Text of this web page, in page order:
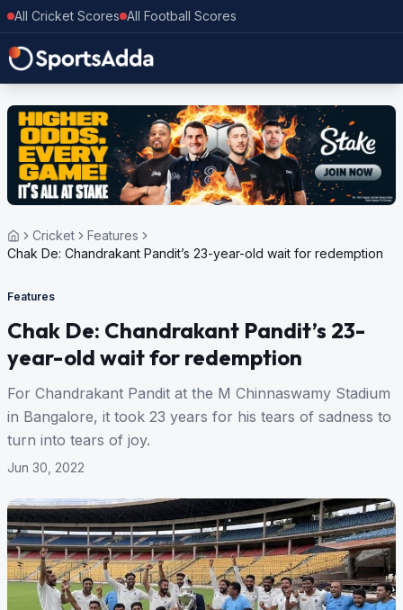
All Cricket Scores All Football Scores
Cricket
Features
Chak De: Chandrakant Pandit’s 23-year-old wait for redemption
Features
Chak De: Chandrakant Pandit’s 23-
year-old wait for redemption
For Chandrakant Pandit at the M Chinnaswamy Stadium
in Bangalore, it took 23 years for his tears of sadness to
turn into tears of joy.
Jun 30, 2022